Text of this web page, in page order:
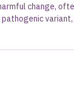
change, often
variant,
deciding